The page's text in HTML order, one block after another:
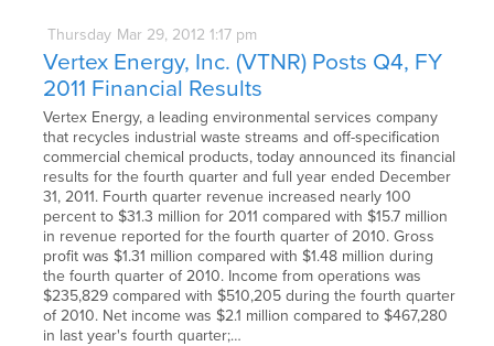
Thursday Mar 29, 2012 1:17 pm
Vertex Energy, Inc. (VTNR) Posts Q4, FY
2011 Financial Results
Vertex Energy, a leading environmental services company
that recycles industrial waste streams and off-specification
commercial chemical products, today announced its financial
results for the fourth quarter and full year ended December
31, 2011. Fourth quarter revenue increased nearly 100
percent to $31.3 million for 2011 compared with $15.7 million
in revenue reported for the fourth quarter of 2010. Gross
profit was $1.31 million compared with $1.48 million during
the fourth quarter of 2010. Income from operations was
$235,829 compared with $510,205 during the fourth quarter
of 2010. Net income was $2.1 million compared to $467,280
in last year's fourth quarter;…